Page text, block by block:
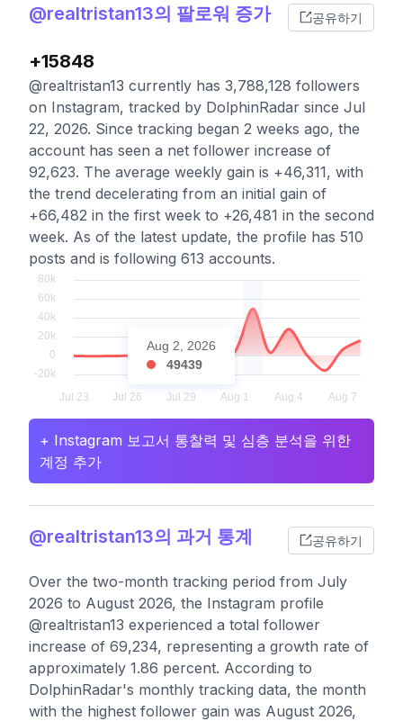
@realtristan13의 팔로워 증가 공유하기
+15848
@realtristan13 currently has 3,788,128 followers
on Instagram, tracked by DolphinRadar since Jul
22, 2026. Since tracking began 2 weeks ago, the
account has seen a net follower increase of
92,623. The average weekly gain is +46,311, with
the trend decelerating from an initial gain of
+66,482 in the first week to +26,481 in the second
week. As of the latest update, the profile has 510
posts and is following 613 accounts.
Aug 2, 2026
49439
+ Instagram 보고서 통찰력 및 심층 분석을 위한
계정 추가
@realtristan13의 과거 통계 공유하기
Over the two-month tracking period from July
2026 to August 2026, the Instagram profile
@realtristan13 experienced a total follower
increase of 69,234, representing a growth rate of
approximately 1.86 percent. According to
DolphinRadar's monthly tracking data, the month
with the highest follower gain was August 2026,